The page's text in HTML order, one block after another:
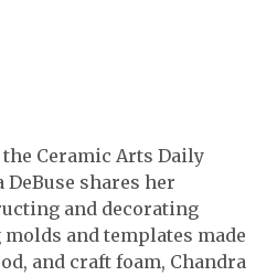
Ceramic Arts Daily
DeBuse shares her
and decorating
and templates made
and craft foam, Chandra